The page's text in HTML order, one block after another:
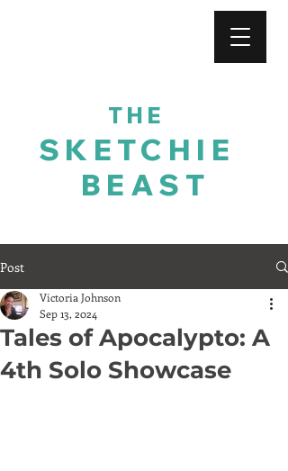
THE
SKETCHIE
BEAST
Post
Tales of Apocalypto: A
4th Solo Showcase
Victoria Johnson
Sep 13, 2024